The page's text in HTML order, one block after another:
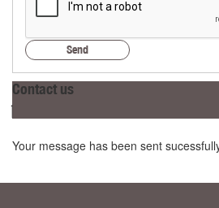
Send
Contact us
Your message has been sent